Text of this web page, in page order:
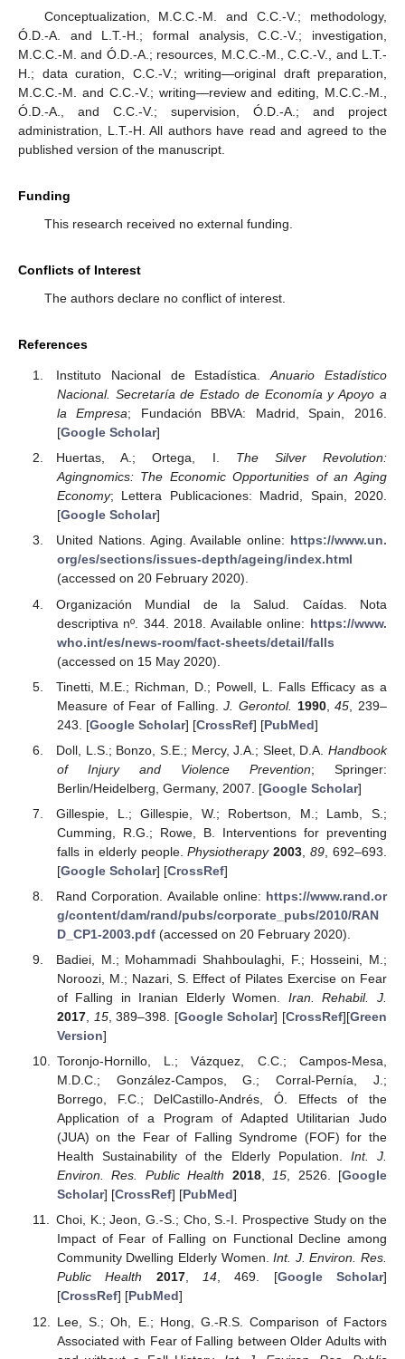
Conceptualization, M.C.C.-M. and C.C.-V.; methodology,
Ó.D.-A. and L.T.-H.; formal analysis, C.C.-V.; investigation,
M.C.C.-M. and Ó.D.-A.; resources, M.C.C.-M., C.C.-V., and L.T.-
H.; data curation, C.C.-V.; writing—original draft preparation,
M.C.C.-M. and C.C.-V.; writing—review and editing, M.C.C.-M.,
Ó.D.-A., and C.C.-V.; supervision, Ó.D.-A.; and project
administration, L.T.-H. All authors have read and agreed to the
published version of the manuscript.
Funding
This research received no external funding.
Conflicts of Interest
The authors declare no conflict of interest.
References
Instituto Nacional de Estadística.Anuario Estadístico
Nacional. Secretaría de Estado de Economía y Apoyo a
la Empresa; Fundación BBVA: Madrid, Spain, 2016.
[Google Scholar]
Huertas, A.; Ortega, I. The Silver Revolution:
Agingnomics: The Economic Opportunities of an Aging
Economy; Lettera Publicaciones: Madrid, Spain, 2020.
[Google Scholar]
United Nations. Aging. Available online: https://www.un.
org/es/sections/issues-depth/ageing/index.html
(accessed on 20 February 2020).
Organización Mundial de la Salud. Caídas. Nota
descriptiva nº. 344. 2018. Available online: https://www.
who.int/es/news-room/fact-sheets/detail/falls
(accessed on 15 May 2020).
Tinetti, M.E.; Richman, D.; Powell, L. Falls Efficacy as a
Measure of Fear of Falling.J. Gerontol. 1990,45 , 239–
243. [Google Scholar] [CrossRef] [PubMed]
Doll, L.S.; Bonzo, S.E.; Mercy, J.A.; Sleet, D.A. Handbook
of Injury and Violence Prevention; Springer:
Berlin/Heidelberg, Germany, 2007. [Google Scholar]
Gillespie, L.; Gillespie, W.; Robertson, M.; Lamb, S.;
Cumming, R.G.; Rowe, B. Interventions for preventing
falls in elderly people.Physiotherapy 2003 ,89 , 692–693.
[Google Scholar] [CrossRef]
Rand Corporation. Available online: https://www.rand.or
g/content/dam/rand/pubs/corporate_pubs/2010/RAN
D_CP1-2003.pdf(accessed on 20 February 2020).
Badiei, M.; Mohammadi Shahboulaghi, F.; Hosseini, M.;
Noroozi, M.; Nazari, S. Effect of Pilates Exercise on Fear
of Falling in Iranian Elderly Women. Iran. Rehabil. J.
2017, 15, 389–398. [Google Scholar] [CrossRef][Green
Version]
Toronjo-Hornillo, L.; Vázquez, C.C.; Campos-Mesa,
M.D.C.; González-Campos, G.; Corral-Pernía, J.;
Borrego, F.C.; DelCastillo-Andrés, Ó. Effects of the
Application of a Program of Adapted Utilitarian Judo
(JUA) on the Fear of Falling Syndrome (FOF) for the
Health Sustainability of the Elderly Population. Int. J.
Environ. Res. Public Health
2018,15, 2526. [Google
Scholar] [CrossRef] [PubMed]
Choi, K.; Jeon, G.-S.; Cho, S.-I. Prospective Study on the
Impact of Fear of Falling on Functional Decline among
Community Dwelling Elderly Women.Int. J. Environ. Res.
Public Health
2017, 14, 469. [Google Scholar]
[CrossRef] [PubMed]
Lee, S.; Oh, E.; Hong, G.-R.S. Comparison of Factors
Associated with Fear of Falling between Older Adults with